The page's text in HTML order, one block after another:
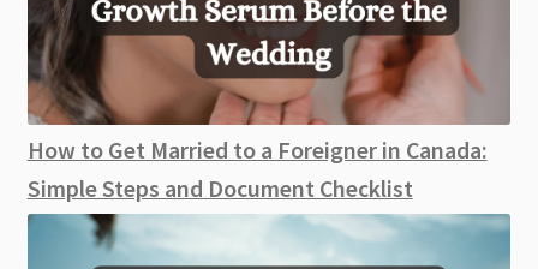
How to Get Married to a Foreigner in Canada:
Simple Steps and Document Checklist